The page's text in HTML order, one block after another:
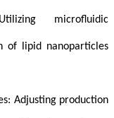
microfluidic
of lipid nanoparticles
Adjusting production